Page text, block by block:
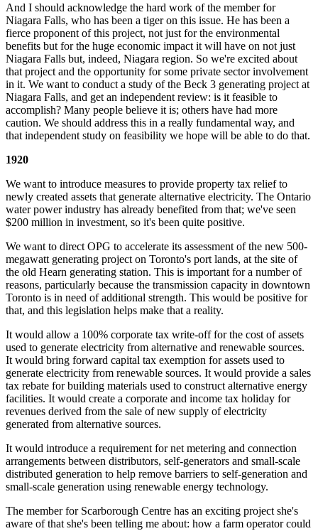
And I should acknowledge the hard work of the member for
Niagara Falls, who has been a tiger on this issue. He has been a
fierce proponent of this project, not just for the environmental
benefits but for the huge economic impact it will have on not just
Niagara Falls but, indeed, Niagara region. So we're excited about
that project and the opportunity for some private sector involvement
in it. We want to conduct a study of the Beck 3 generating project at
Niagara Falls, and get an independent review: is it feasible to
accomplish? Many people believe it is; others have had more
caution. We should address this in a really fundamental way, and
that independent study on feasibility we hope will be able to do that.
1920
We want to introduce measures to provide property tax relief to
newly created assets that generate alternative electricity. The Ontario
water power industry has already benefited from that; we've seen
$200 million in investment, so it's been quite positive.
We want to direct OPG to accelerate its assessment of the new 500-
megawatt generating project on Toronto's port lands, at the site of
the old Hearn generating station. This is important for a number of
reasons, particularly because the transmission capacity in downtown
Toronto is in need of additional strength. This would be positive for
that, and this legislation helps make that a reality.
It would allow a 100% corporate tax write-off for the cost of assets
used to generate electricity from alternative and renewable sources.
It would bring forward capital tax exemption for assets used to
generate electricity from renewable sources. It would provide a sales
tax rebate for building materials used to construct alternative energy
facilities. It would create a corporate and income tax holiday for
revenues derived from the sale of new supply of electricity
generated from alternative sources.
It would introduce a requirement for net metering and connection
arrangements between distributors, self-generators and small-scale
distributed generation to help remove barriers to self-generation and
small-scale generation using renewable energy technology.
The member for Scarborough Centre has an exciting project she's
aware of that she's been telling me about: how a farm operator could